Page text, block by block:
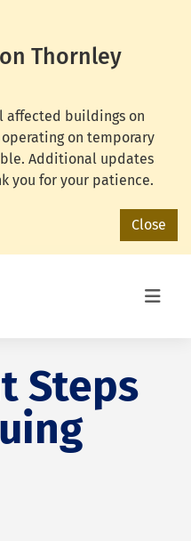
Thornley
affected buildings on
operating on temporary
Additional updates
you for your patience.
Close
Steps